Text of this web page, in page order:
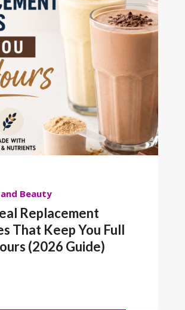
Beauty
Replacement
That Keep You Full
(2026 Guide)